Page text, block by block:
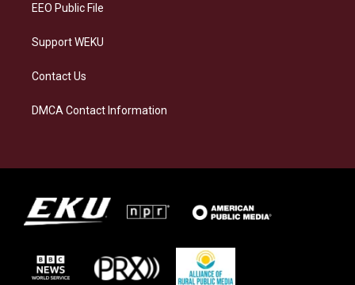
EEO Public File
Support WEKU
Contact Us
DMCA Contact Information